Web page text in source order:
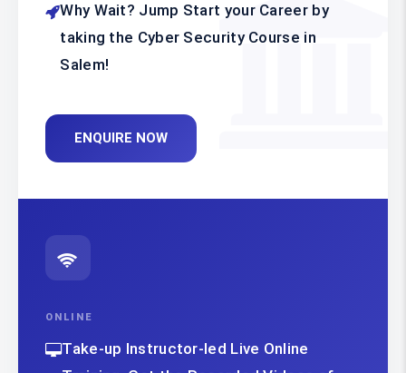
Why Wait? Jump Start your Career by
taking the Cyber Security Course in
Salem!
ENQUIRE NOW
ONLINE
Take-up Instructor-led Live Online